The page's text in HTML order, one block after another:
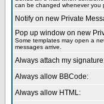
can be changed whenever you
Notify on new Private
Pop up window on new
Some templates may open a
messages arrive.
Always attach my
Always allow BBCode:
Always allow HTML: